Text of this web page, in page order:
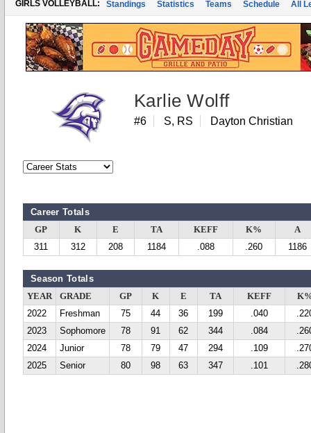
GIRLS VOLLEYBALL: Standings Statistics Teams Schedule All
Karlie Wolff
#6 S, RS Dayton Christian
Career Totals
GP K E TA KEFF K%
A
311
312 208 1184 .088 .260 1186
Season Totals
YEAR GRADE GP K E TA KEFF
2022
Freshman 75 44 36 199 .040
2023
Sophomore 78 91 62 344 .084
2024
Junior 78 79 47 294 .109
2025
Senior 80 98 63 347 .101